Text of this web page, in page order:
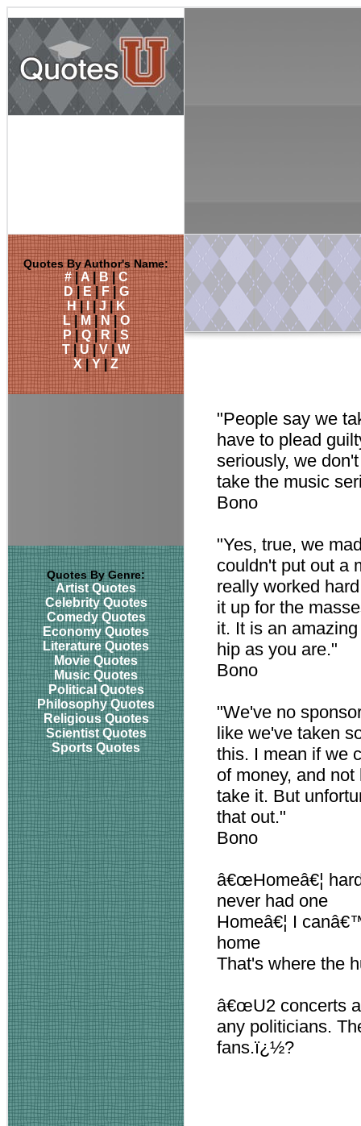
Quotes By Author's Name:
#|A|B|C
D|E|F|G
H|I |J|K
L|M|N|O
P|Q|R|S
T|U|V|W
X|Y|Z
Quotes By Genre:
Artist Quotes
Celebrity Quotes
Comedy Quotes
Economy Quotes
Literature Quotes
Movie Quotes
Music Quotes
Political Quotes
Philosophy Quotes
Religious Quotes
Scientist Quotes
Sports Quotes
"People say we
have to plead
seriously, we
take the music
Bono
"Yes, true, we
couldn't put out a
really worked
it up for the
it. It is an
hip as you are."
Bono
"We've no
like we've taken
this. I mean if we
of money, and
take it. But
that out."
Bono
â€œHomeâ€¦
never had one
Homeâ€¦ I
home
That's where the
â€œU2 concerts
any politicians.
fans.ï¿½?